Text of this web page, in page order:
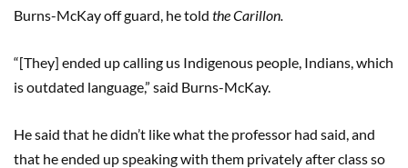
Burns-McKay off guard, he told the Carillon.
“[They] ended up calling us Indigenous people, Indians, which
is outdated language,” said Burns-McKay.
He said that he didn’t like what the professor had said, and
that he ended up speaking with them privately after class so